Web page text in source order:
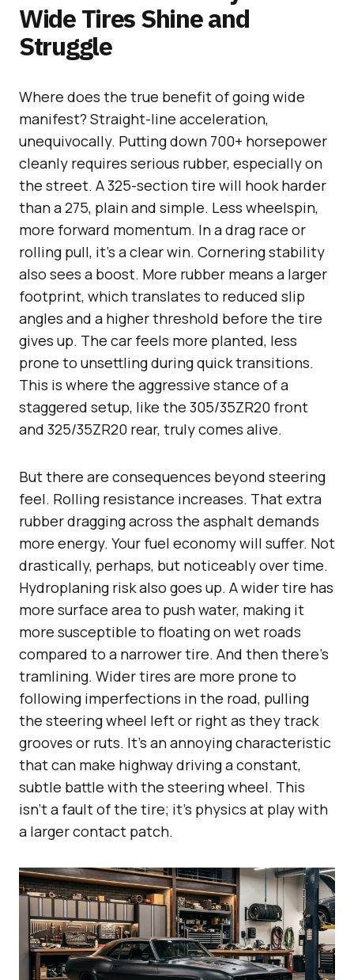
Wide Tires Shine and
Struggle
Where does the true benefit of going wide
manifest? Straight-line acceleration,
unequivocally. Putting down 700+ horsepower
cleanly requires serious rubber, especially on
the street. A 325-section tire will hook harder
than a 275, plain and simple. Less wheelspin,
more forward momentum. In a drag race or
rolling pull, it’s a clear win. Cornering stability
also sees a boost. More rubber means a larger
footprint, which translates to reduced slip
angles and a higher threshold before the tire
gives up. The car feels more planted, less
prone to unsettling during quick transitions.
This is where the aggressive stance of a
staggered setup, like the 305/35ZR20 front
and 325/35ZR20 rear, truly comes alive.
But there are consequences beyond steering
feel. Rolling resistance increases. That extra
rubber dragging across the asphalt demands
more energy. Your fuel economy will suffer. Not
drastically, perhaps, but noticeably over time.
Hydroplaning risk also goes up. A wider tire has
more surface area to push water, making it
more susceptible to floating on wet roads
compared to a narrower tire. And then there’s
tramlining. Wider tires are more prone to
following imperfections in the road, pulling
the steering wheel left or right as they track
grooves or ruts. It’s an annoying characteristic
that can make highway driving a constant,
subtle battle with the steering wheel. This
isn’t a fault of the tire; it’s physics at play with
a larger contact patch.